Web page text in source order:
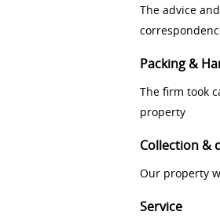
The advice
Packing &
The firm took
property
Collection &
Our property
Service